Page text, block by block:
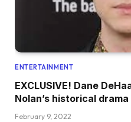
ENTERTAINMENT
EXCLUSIVE! Dane
Nolan’s historical drama
February 9, 2022